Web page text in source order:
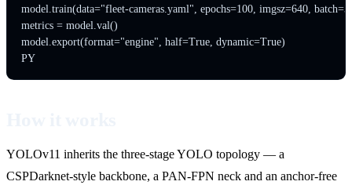
model.train(data="fleet-cameras.yaml", epochs=100, imgsz=640,
metrics = model.val()
model.export(format="engine", half=True, dynamic=True)
PY
YOLOv11 inherits the three-stage YOLO topology — a
CSPDarknet-style backbone, a PAN-FPN neck and an anchor-free